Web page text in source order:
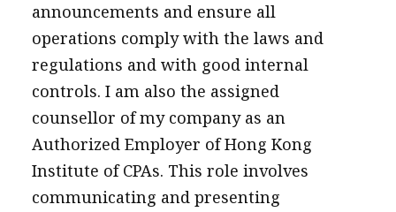
Advertising
HKICPA
Selected translations
announcements and ensure all
operations comply with the laws and
regulations and with good internal
controls. I am also the assigned
counsellor of my company as an
Authorized Employer of Hong Kong
Institute of CPAs. This role involves
communicating and presenting